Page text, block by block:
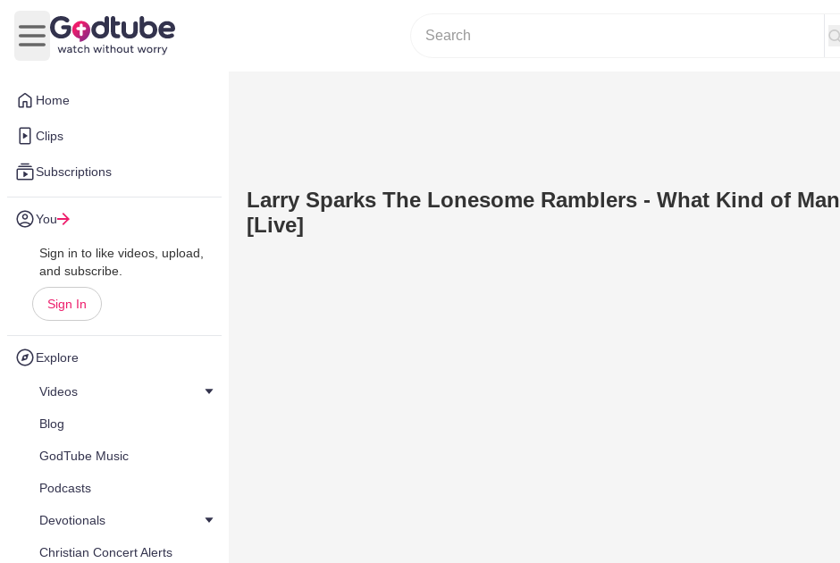
Home
Clips
Subscriptions
You
Sign in to like videos, upload,
and subscribe.
Sign In
Explore
Videos
Blog
GodTube Music
Podcasts
Devotionals
Christian Concert Alerts
Open main menu
Larry Sparks The Lonesome Ramblers - What Kind of Man
[Live]